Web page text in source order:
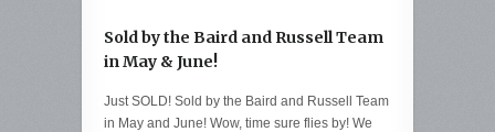
Sold by the Baird and Russell Team
in May & June!
Just SOLD! Sold by the Baird and Russell Team
in May and June! Wow, time sure flies by! We